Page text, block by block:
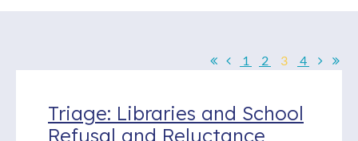
1 2 3 4
Triage: Libraries and School
Refusal and Reluctance